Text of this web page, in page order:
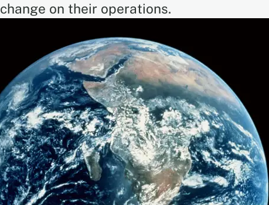
change on their operations.